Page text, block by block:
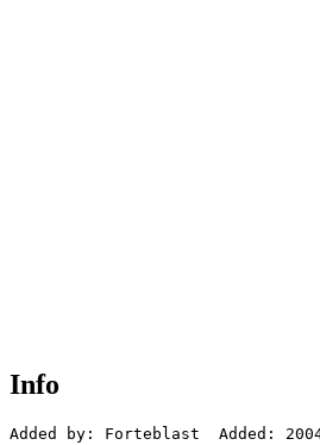
Info
Added by: Forteblast  Added: